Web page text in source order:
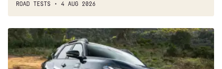
ROAD TESTS 4 AUG 2026
Dacia
Duster
and